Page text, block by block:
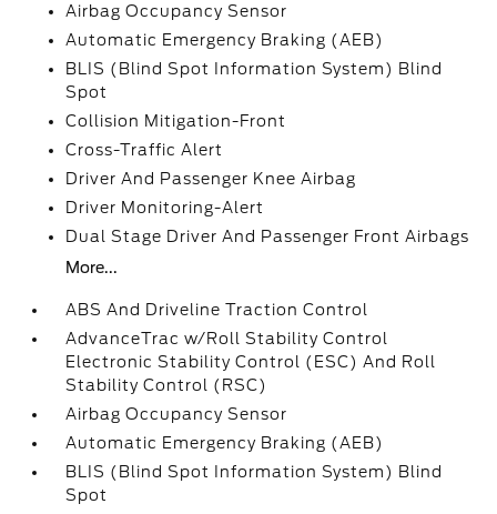
Airbag Occupancy Sensor
Automatic Emergency Braking (AEB)
BLIS (Blind Spot Information System) Blind
Spot
Collision Mitigation-Front
Cross-Traffic Alert
Driver And Passenger Knee Airbag
Driver Monitoring-Alert
Dual Stage Driver And Passenger Front Airbags
More...
ABS And Driveline Traction Control
AdvanceTrac w/Roll Stability Control
Electronic Stability Control (ESC) And Roll
Stability Control (RSC)
Airbag Occupancy Sensor
Automatic Emergency Braking (AEB)
BLIS (Blind Spot Information System) Blind
Spot